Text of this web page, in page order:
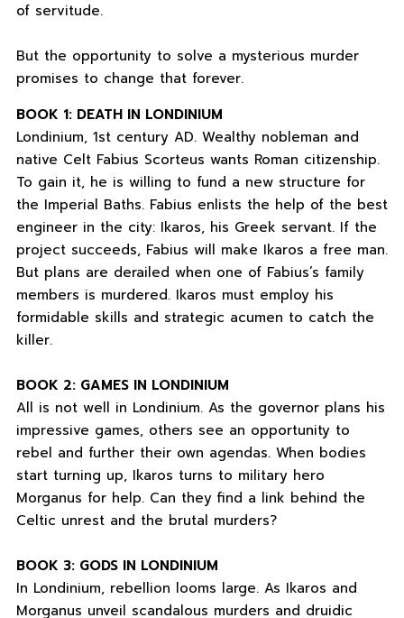
of servitude.
But the opportunity to solve a mysterious murder
promises to change that forever.
BOOK 1: DEATH IN LONDINIUM
Londinium, 1st century AD. Wealthy nobleman and
native Celt Fabius Scorteus wants Roman citizenship.
To gain it, he is willing to fund a new structure for
the Imperial Baths. Fabius enlists the help of the best
engineer in the city: Ikaros, his Greek servant. If the
project succeeds, Fabius will make Ikaros a free man.
But plans are derailed when one of Fabius’s family
members is murdered. Ikaros must employ his
formidable skills and strategic acumen to catch the
killer.
BOOK 2: GAMES IN LONDINIUM
All is not well in Londinium. As the governor plans his
impressive games, others see an opportunity to
rebel and further their own agendas. When bodies
start turning up, Ikaros turns to military hero
Morganus for help. Can they find a link behind the
Celtic unrest and the brutal murders?
BOOK 3: GODS IN LONDINIUM
In Londinium, rebellion looms large. As Ikaros and
Morganus unveil scandalous murders and druidic